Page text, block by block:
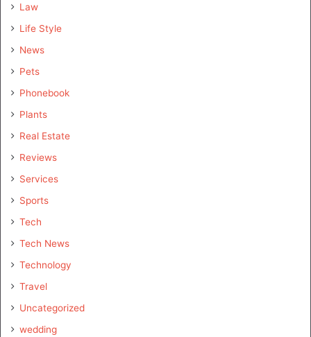
Law
Life Style
News
Pets
Phonebook
Plants
Real Estate
Reviews
Services
Sports
Tech
Tech News
Technology
Travel
Uncategorized
wedding